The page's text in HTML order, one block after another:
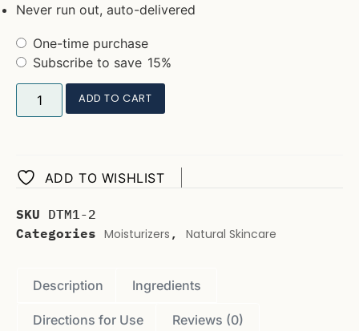
Never run out, auto-delivered
One-time purchase
Subscribe to save 15%
ADD TO CART
ADD TO WISHLIST
SKU DTM1-2
Categories Moisturizers , Natural Skincare
Description Ingredients
Directions for Use Reviews (0)